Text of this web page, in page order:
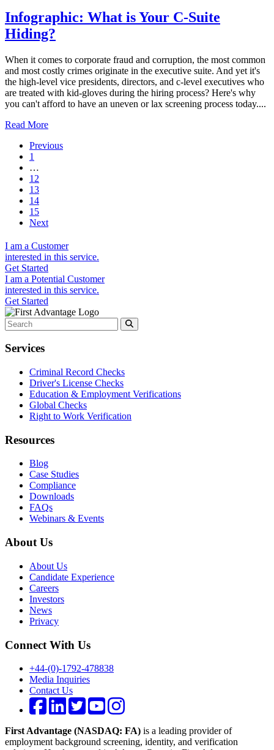
Infographic: What is Your C-Suite
Hiding?
When it comes to corporate fraud and corruption, the most common
and most costly crimes originate in the executive suite. And yet it's
the high-level vice presidents, directors, and c-level executives who
are treated with kid-gloves during the hiring process? Here's why
you can't afford to have an uneven or lax screening process today....
Read More
Previous
1
…
12
13
14
15
Next
I am a Customer
interested in this service.
Get Started
I am a Potential Customer
interested in this service.
Get Started
Services
Criminal Record Checks
Driver's License Checks
Education & Employment Verifications
Global Checks
Right to Work Verification
Resources
Blog
Case Studies
Compliance
Downloads
FAQs
Webinars & Events
About Us
About Us
Candidate Experience
Careers
Investors
News
Privacy
Connect With Us
+44-(0)-1792-478838
Media Inquiries
Contact Us
First Advantage (NASDAQ: FA) is a leading provider of
employment background screening, identity, and verification